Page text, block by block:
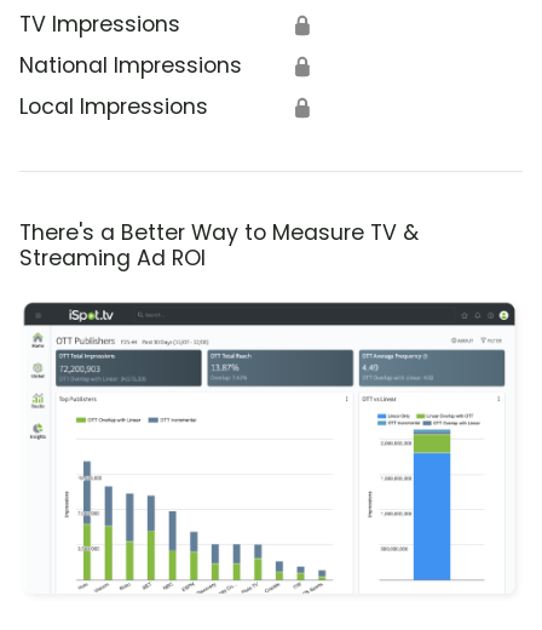
TV Impressions 🔒
National Impressions 🔒
Local Impressions 🔒
There's a Better Way to Measure TV &
Streaming Ad ROI